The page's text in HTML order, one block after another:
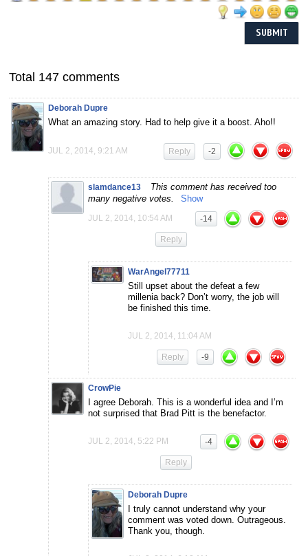
Total 147 comments
Deborah Dupre
What an amazing story. Had to help give it a boost. Aho!!
JUL 2, 2014, 9:21 AM -2
Reply
slamdance13
This comment has received too
many negative votes.
Show
JUL 2, 2014, 10:54 AM -14
Reply
WarAngel77711
Still upset about the defeat a few
millenia back? Don’t worry, the job will
be finished this time.
JUL 2, 2014, 11:04 AM
-9
Reply
CrowPie
I agree Deborah. This is a wonderful idea and I’m
not surprised that Brad Pitt is the benefactor.
JUL 2, 2014, 5:22 PM -4
Reply
Deborah Dupre
I truly cannot understand why your
comment was voted down. Outrageous.
Thank you, though.